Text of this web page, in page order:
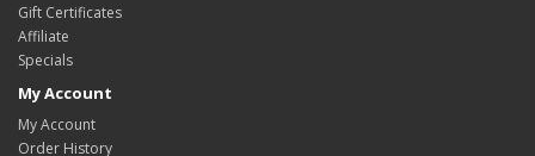
Gift Certificates
Affiliate
Specials
My Account
My Account
Order History